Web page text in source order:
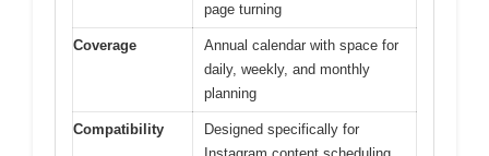
page turning
Coverage
Annual calendar with space for
daily, weekly, and monthly
planning
Compatibility
Designed specifically for